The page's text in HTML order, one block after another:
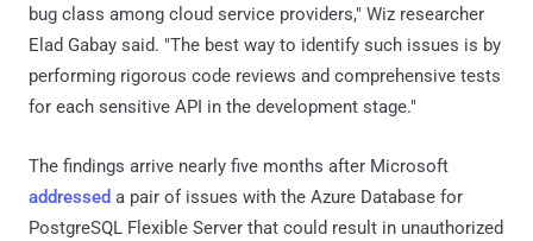
bug class among cloud service providers," Wiz researcher
Elad Gabay said. "The best way to identify such issues is by
performing rigorous code reviews and comprehensive tests
for each sensitive API in the development stage."
The findings arrive nearly five months after Microsoft
addressed a pair of issues with the Azure Database for
PostgreSQL Flexible Server that could result in unauthorized